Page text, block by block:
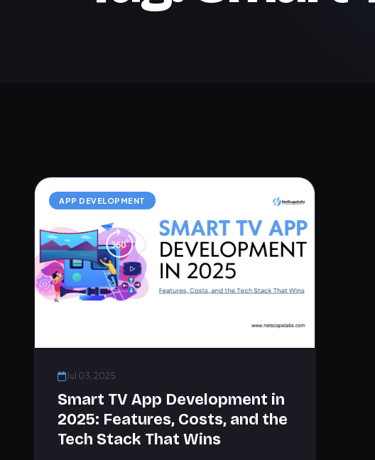
APP DEVELOPMENT
Jul 03, 2025
Smart TV App Development in
2025: Features, Costs, and the
Tech Stack That Wins